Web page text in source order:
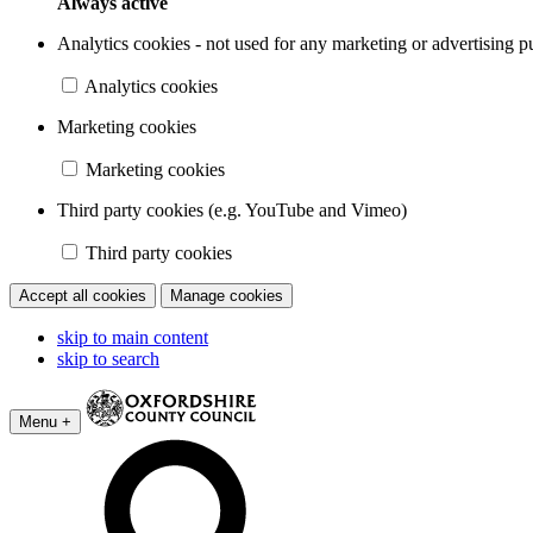
Analytics cookies - not used for any marketing or advertising
Analytics cookies
Marketing cookies
Marketing cookies
Third party cookies (e.g. YouTube and Vimeo)
Third party cookies
Accept all cookies Manage cookies
skip to main content
skip to search
Menu +